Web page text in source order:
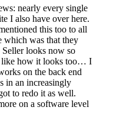
nearly every single
I also have over here.
this too to all
which was that they
looks now so
like how it looks too… I
on the back end
in an increasingly
to redo it as well.
on a software level